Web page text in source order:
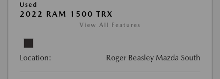
Used
2022 RAM 1500 TRX
View All Features
Location: Roger Beasley Mazda South